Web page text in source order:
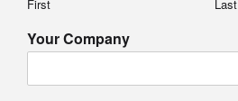
First Last
Your Company